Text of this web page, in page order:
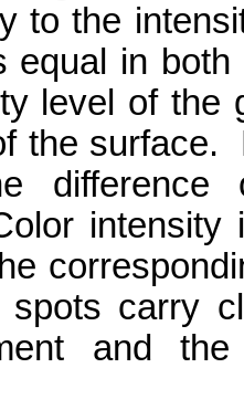
to the
equal in
level of the
the surface.
intensity
spots carry
and